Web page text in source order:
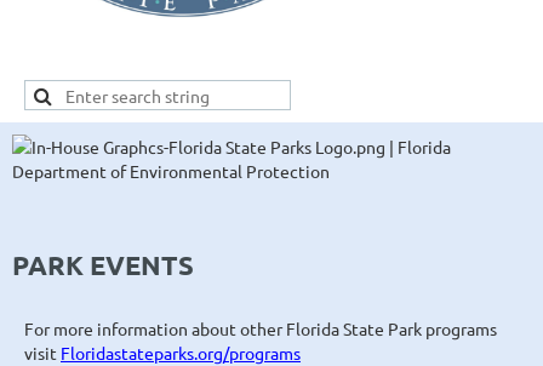
PARK EVENTS
For more information about other Florida State Park programs
visit Floridastateparks.org/programs